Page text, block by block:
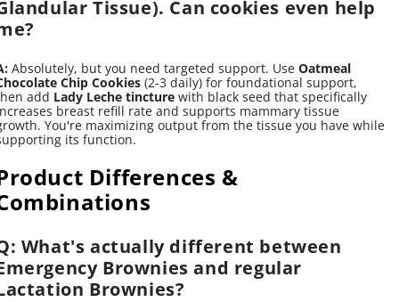
Tissue). Can cookies even help
Absolutely, but you need targeted support. Use Oatmeal
Chip Cookies (2-3 daily) for foundational support,
add Lady Leche tincture with black seed that specifically
breast refill rate and supports mammary tissue
You're maximizing output from the tissue you have while
its function.
Differences &
What's actually different between
Brownies and regular
Brownies?